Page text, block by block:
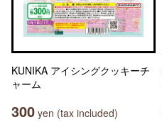
KUNIKA アイシングクッキーチ
ャーム
300 yen (tax included)